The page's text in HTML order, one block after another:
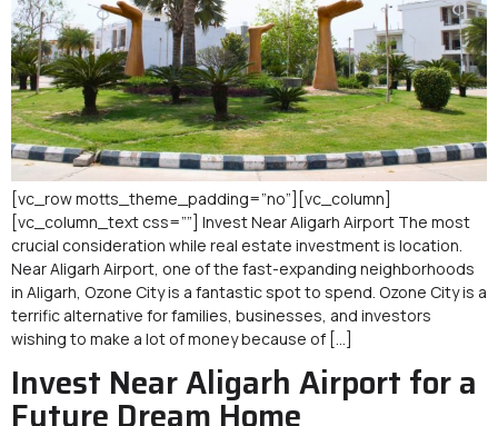
[vc_row motts_theme_padding=”no”][vc_column]
[vc_column_text css=””] Invest Near Aligarh Airport The most
crucial consideration while real estate investment is location.
Near Aligarh Airport, one of the fast-expanding neighborhoods
in Aligarh, Ozone City is a fantastic spot to spend. Ozone City is a
terrific alternative for families, businesses, and investors
wishing to make a lot of money because of […]
Invest Near Aligarh Airport for a
Future Dream Home